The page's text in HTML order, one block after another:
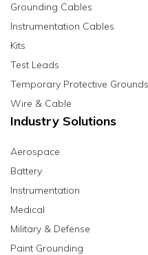
Grounding Cables
Instrumentation Cables
Kits
Test Leads
Temporary Protective Grounds
Wire & Cable
Industry Solutions
Aerospace
Battery
Instrumentation
Medical
Military & Defense
Paint Grounding